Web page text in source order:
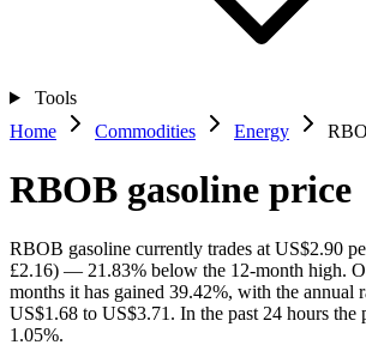
Tools
Home
Commodities Energy
RBOB gasoline price
RBOB gasoline currently trades at US$2.90
£2.16) — 21.83% below the 12-month high.
months it has gained 39.42%, with the annual
US$1.68 to US$3.71. In the past 24 hours the
1.05%.